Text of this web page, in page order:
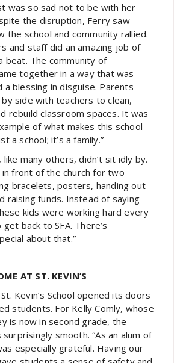
was so sad not to be with her
the disruption, Ferry saw
the school and community rallied.
and staff did an amazing job of
beat. The community of
together in a way that was
a blessing in disguise. Parents
side with teachers to clean,
rebuild classroom spaces. It was
of what makes this school
a school; it’s a family.”
like many others, didn’t sit idly by.
in front of the church for two
bracelets, posters, handing out
raising funds. Instead of saying
kids were working hard every
back to SFA. There’s
about that.”
AT ST. KEVIN’S
Kevin’s School opened its doors
students. For Kelly Comly, whose
is now in second grade, the
smooth. “As an alum of
especially grateful. Having our